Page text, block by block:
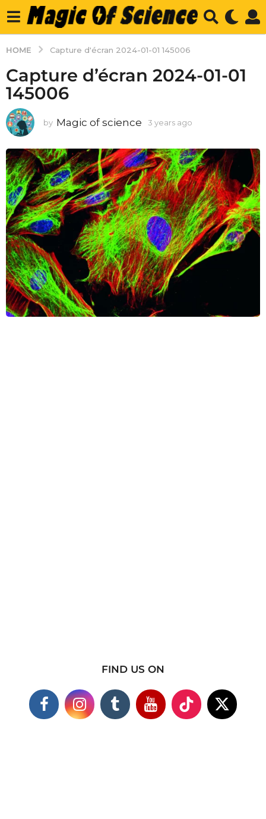
HOME Capture d'écran 2024-01-01 145006
Capture d’écran 2024-01-01
145006
by Magic of science 3 years ago
a
r
s
a
g
o
FIND US ON